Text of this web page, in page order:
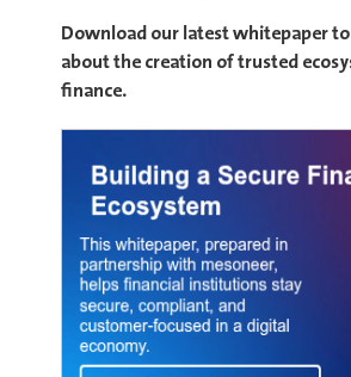
Download our latest whitepaper
about the creation of trusted
finance.